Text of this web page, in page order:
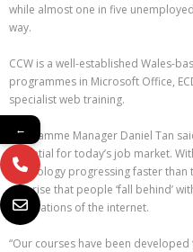
while almost one in five
way.
CCW is a well-established Wales-
programmes in Microsoft Office,
specialist web training.
Programme Manager Daniel Tan
essential for today’s job market.
technology progressing faster
surprise that people ‘fall behind’
applications of the internet.
“Our courses have been
←